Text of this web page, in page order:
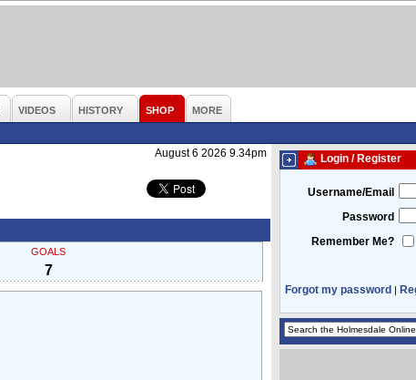
VIDEOS HISTORY SHOP
MORE
August 6 2026 9.34pm
GOALS
7
Login / Register
Username/Email
Password
Remember Me?
Forgot my password |